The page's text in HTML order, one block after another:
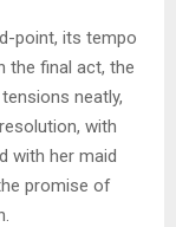
point, its tempo
the final act, the
neatly,
with
with her maid
promise of